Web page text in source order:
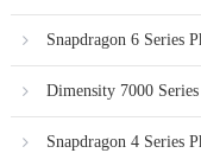
Snapdragon 6 Series
Dimensity 7000 Series
Snapdragon 4 Series